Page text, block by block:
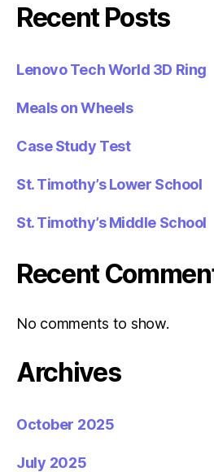
Recent Posts
Lenovo Tech World 3D Ring
Meals on Wheels
Case Study Test
St. Timothy’s Lower School
St. Timothy’s Middle School
Recent
No comments to show.
Archives
October 2025
July 2025